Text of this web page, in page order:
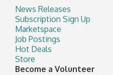
News Releases
Subscription Sign Up
Marketspace
Job Postings
Hot Deals
Store
Become a Volunteer